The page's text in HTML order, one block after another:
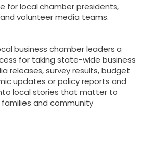
for local chamber presidents,
volunteer media teams.
business chamber leaders a
for taking state-wide business
releases, survey results, budget
updates or policy reports and
local stories that matter to
families and community